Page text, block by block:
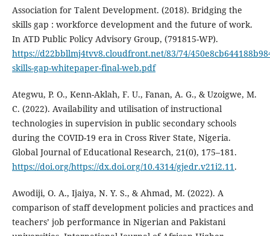
Association for Talent Development. (2018). Bridging the
skills gap : workforce development and the future of work.
In ATD Public Policy Advisory Group, (791815-WP).
https://d22bbllmj4tvv8.cloudfront.net/83/74/
skills-gap-whitepaper-final-web.pdf
Ategwu, P. O., Kenn-Aklah, F. U., Fanan, A. G., & Uzoigwe, M.
C. (2022). Availability and utilisation of instructional
technologies in supervision in public secondary schools
during the COVID-19 era in Cross River State, Nigeria.
Global Journal of Educational Research, 21(0), 175–181.
https://doi.org/https://dx.doi.org/10.4314/gjedr.v21i2.11.
Awodiji, O. A., Ijaiya, N. Y. S., & Ahmad, M. (2022). A
comparison of staff development policies and practices and
teachers’ job performance in Nigerian and Pakistani